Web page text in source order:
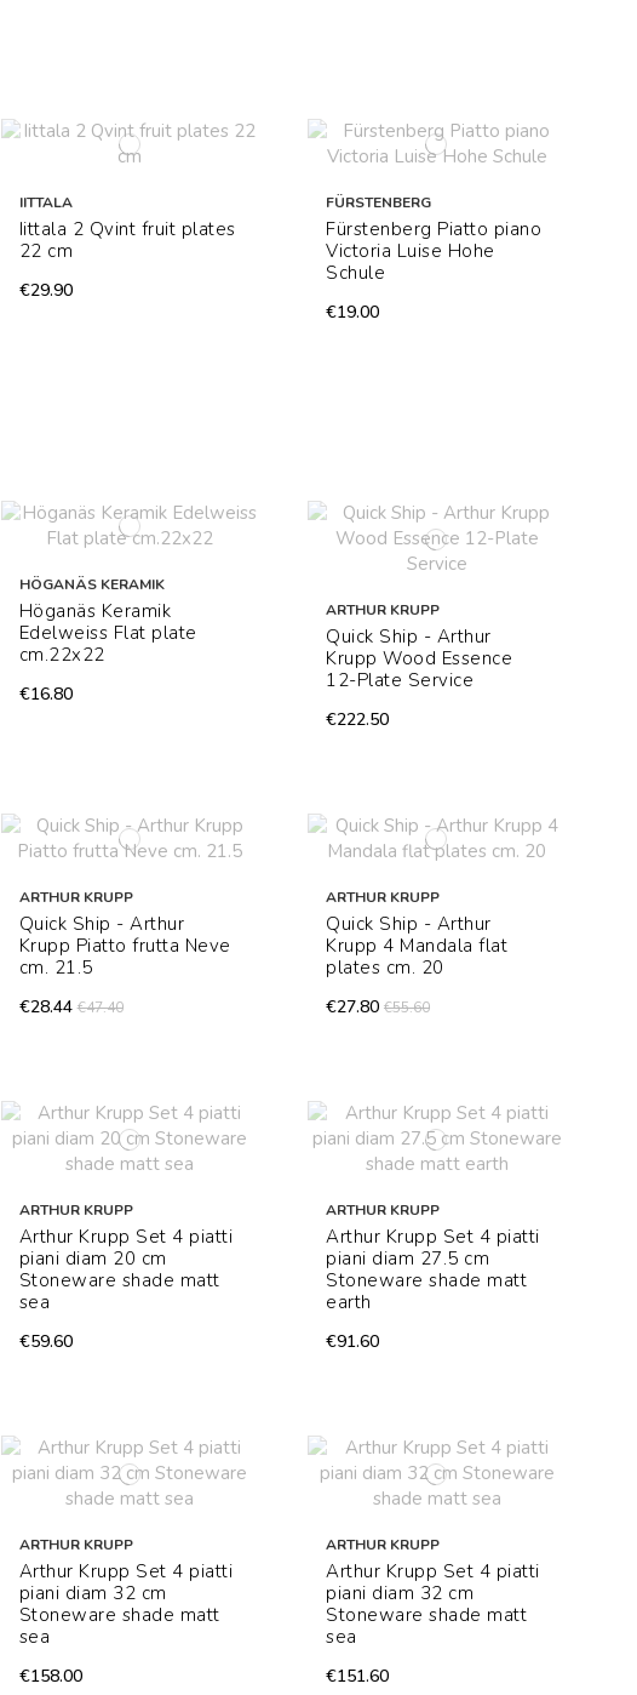
IITTALA
Iittala 2 Qvint fruit plates
22 cm
€29.90
FÜRSTENBERG
Fürstenberg Piatto piano
Victoria Luise Hohe
Schule
€19.00
HÖGANÄS KERAMIK
Höganäs Keramik
Edelweiss Flat plate
cm.22x22
€16.80
ARTHUR KRUPP
Quick Ship - Arthur
Krupp Wood Essence
12-Plate Service
€222.50
ARTHUR KRUPP
Quick Ship - Arthur
Krupp Piatto frutta Neve
cm. 21.5
€28.44€47.40
ARTHUR KRUPP
Quick Ship - Arthur
Krupp 4 Mandala flat
plates cm. 20
€27.80€55.60
ARTHUR KRUPP
Arthur Krupp Set 4 piatti
piani diam 20 cm
Stoneware shade matt
sea
€59.60
ARTHUR KRUPP
Arthur Krupp Set 4 piatti
piani diam 27.5 cm
Stoneware shade matt
earth
€91.60
ARTHUR KRUPP
Arthur Krupp Set 4 piatti
piani diam 32 cm
Stoneware shade matt
sea
€158.00
ARTHUR KRUPP
Arthur Krupp Set 4 piatti
piani diam 32 cm
Stoneware shade matt
sea
€151.60